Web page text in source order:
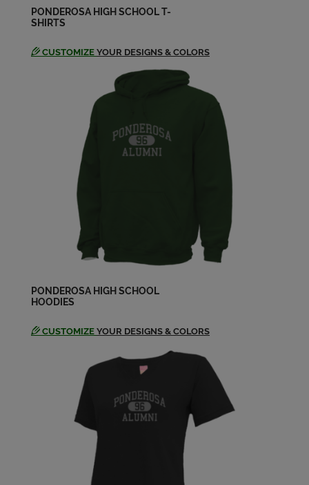
Annie Riedell '04
Arianne Johnson-weaver Johnson '04
Send a Message
Blair Sturm '04
Send a Message
Brandie Keller '04
Send a Message
Brandy Taylor '04
PONDEROSA HIGH SCHOOL T-
SHIRTS
CUSTOMIZE YOUR DESIGNS & COLORS
PONDEROSA HIGH SCHOOL
HOODIES
CUSTOMIZE YOUR DESIGNS & COLORS